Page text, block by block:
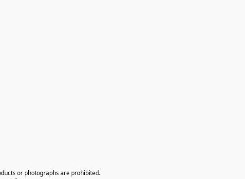
or photographs are prohibited.